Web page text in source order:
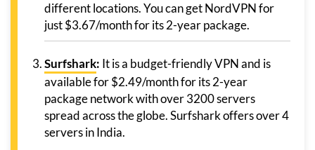
different locations. You can get NordVPN for
just $3.67/month for its 2-year package.
Surfshark: It is a budget-friendly VPN and is
available for $2.49/month for its 2-year
package network with over 3200 servers
spread across the globe. Surfshark offers over 4
servers in India.